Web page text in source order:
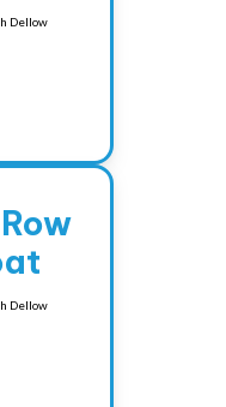
Dellow
Dellow